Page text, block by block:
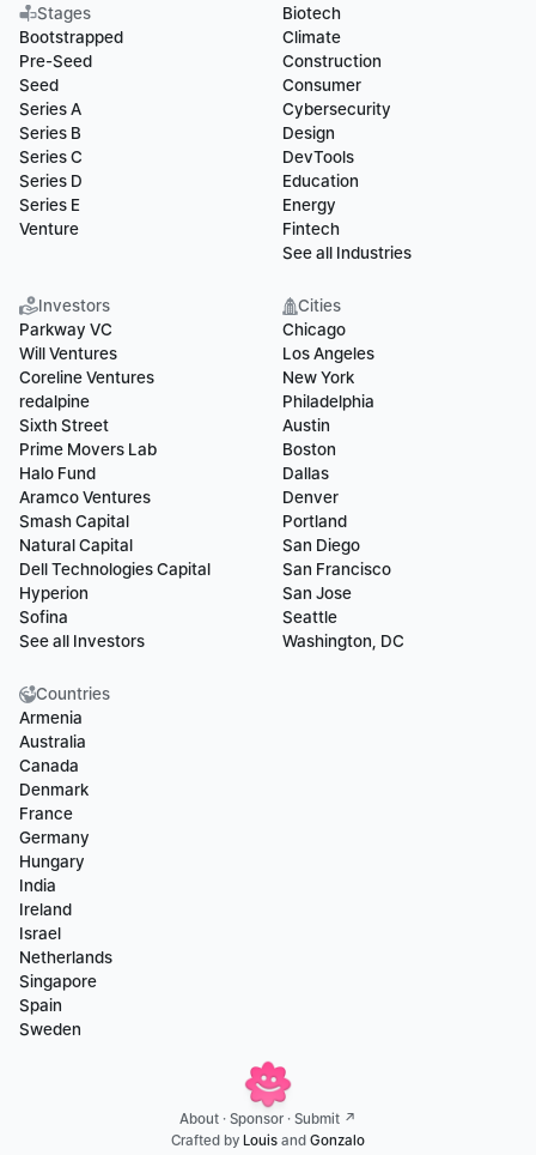
Stages
Bootstrapped
Pre-Seed
Seed
Series A
Series B
Series C
Series D
Series E
Venture
Biotech
Climate
Construction
Consumer
Cybersecurity
Design
DevTools
Education
Energy
Fintech
See all Industries
Investors
Parkway VC
Will Ventures
Coreline Ventures
redalpine
Sixth Street
Prime Movers Lab
Halo Fund
Aramco Ventures
Smash Capital
Natural Capital
Dell Technologies Capital
Hyperion
Sofina
See all Investors
Cities
Chicago
Los Angeles
New York
Philadelphia
Austin
Boston
Dallas
Denver
Portland
San Diego
San Francisco
San Jose
Seattle
Washington, DC
Countries
Armenia
Australia
Canada
Denmark
France
Germany
Hungary
India
Ireland
Israel
Netherlands
Singapore
Spain
Sweden
About · Sponsor · Submit ↗
Crafted by Louis and Gonzalo